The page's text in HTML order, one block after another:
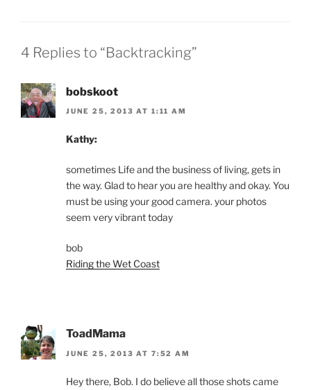
4 Replies to “Backtracking”
bobskoot
JUNE 25, 2013 AT 1:11 AM
Kathy:
sometimes Life and the business of living, gets in
the way. Glad to hear you are healthy and okay. You
must be using your good camera. your photos
seem very vibrant today
bob
Riding the Wet Coast
ToadMama
JUNE 25, 2013 AT 7:52 AM
Hey there, Bob. I do believe all those shots came